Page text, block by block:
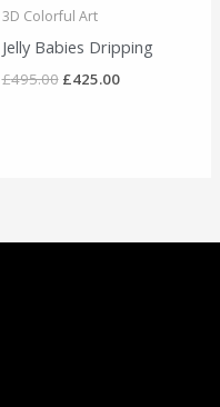
3D Colorful Art
Jelly Babies Dripping
£495.00 £425.00